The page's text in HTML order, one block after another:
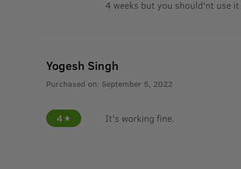
4 weeks but you should'nt use
Yogesh Singh
Purchased on: September 5, 2022
4 It's working fine.